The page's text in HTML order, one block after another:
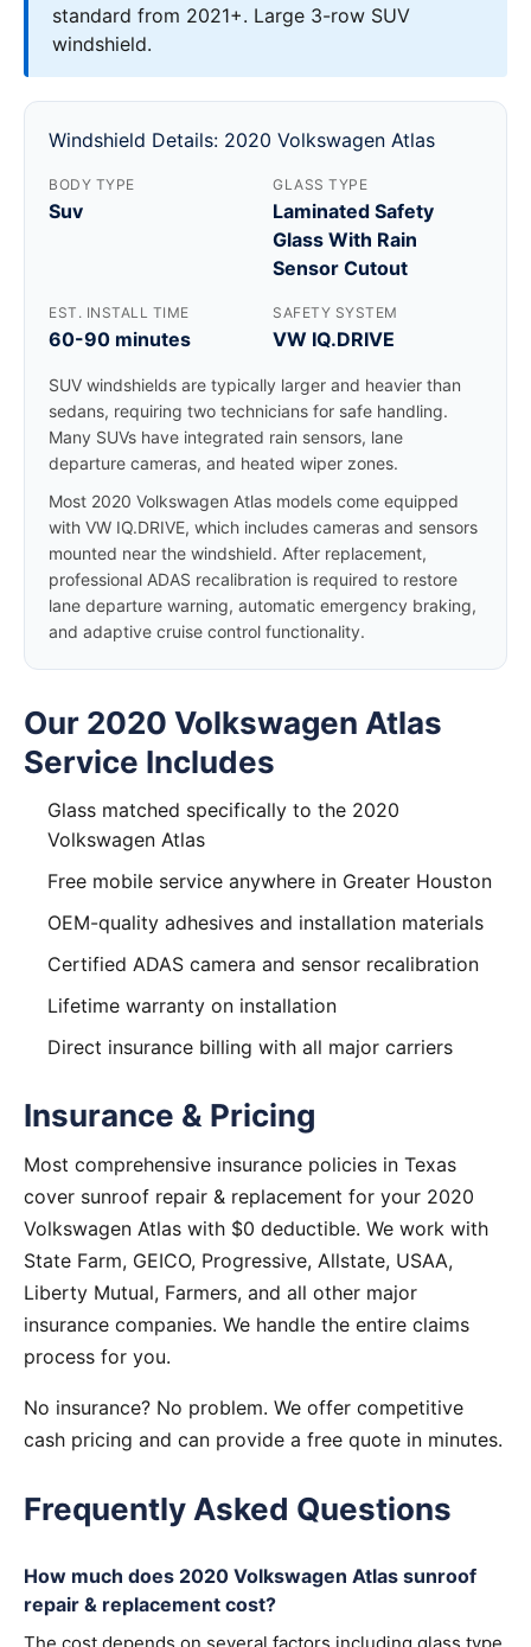
standard from 2021+. Large 3-row SUV
windshield.
Windshield Details: 2020 Volkswagen Atlas
BODY TYPE
Suv
GLASS TYPE
Laminated Safety
Glass With Rain
Sensor Cutout
EST. INSTALL TIME
60-90 minutes
SAFETY SYSTEM
VW IQ.DRIVE
SUV windshields are typically larger and heavier than
sedans, requiring two technicians for safe handling.
Many SUVs have integrated rain sensors, lane
departure cameras, and heated wiper zones.
Most 2020 Volkswagen Atlas models come equipped
with VW IQ.DRIVE, which includes cameras and sensors
mounted near the windshield. After replacement,
professional ADAS recalibration is required to restore
lane departure warning, automatic emergency braking,
and adaptive cruise control functionality.
Our 2020 Volkswagen Atlas
Service Includes
Glass matched specifically to the 2020
Volkswagen Atlas
Free mobile service anywhere in Greater Houston
OEM-quality adhesives and installation materials
Certified ADAS camera and sensor recalibration
Lifetime warranty on installation
Direct insurance billing with all major carriers
Insurance & Pricing
Most comprehensive insurance policies in Texas
cover sunroof repair & replacement for your 2020
Volkswagen Atlas with $0 deductible. We work with
State Farm, GEICO, Progressive, Allstate, USAA,
Liberty Mutual, Farmers, and all other major
insurance companies. We handle the entire claims
process for you.
No insurance? No problem. We offer competitive
cash pricing and can provide a free quote in minutes.
Frequently Asked Questions
How much does 2020 Volkswagen Atlas sunroof
repair & replacement cost?